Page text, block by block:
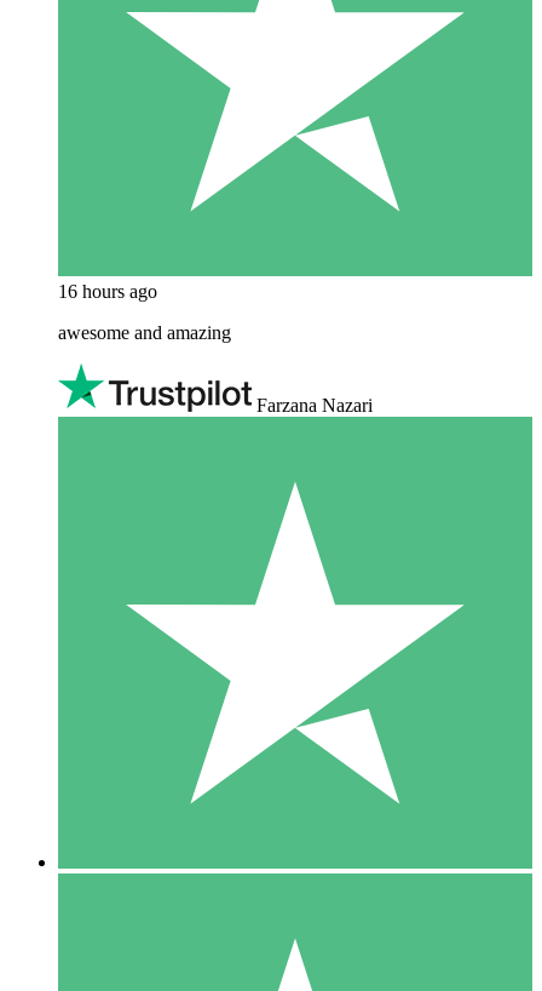
16 hours ago
awesome and amazing
Farzana Nazari